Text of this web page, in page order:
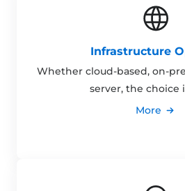
Infrastructure
Whether cloud-based, on-
server, the choice
More